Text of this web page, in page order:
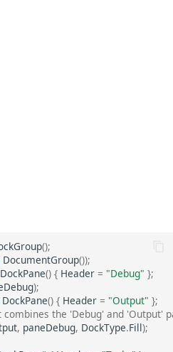
();
DocumentGroup());
DockPane() { Header = "Debug" };
);
DockPane() { Header = "Output" };
the 'Debug' and 'Output'
, paneDebug, DockType.Fill);